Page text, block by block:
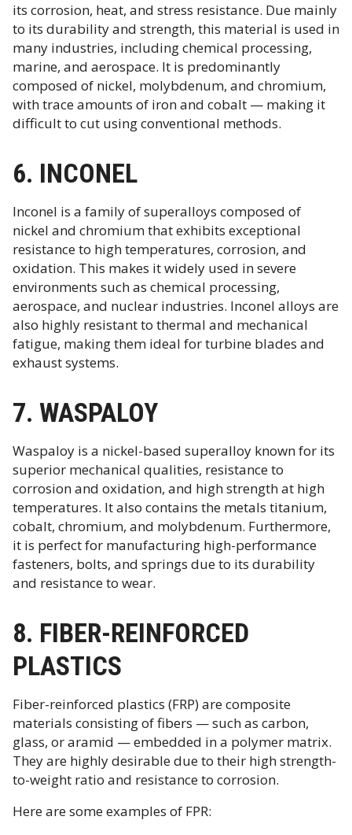
its corrosion, heat, and stress resistance. Due mainly
to its durability and strength, this material is used in
many industries, including chemical processing,
marine, and aerospace. It is predominantly
composed of nickel, molybdenum, and chromium,
with trace amounts of iron and cobalt — making it
difficult to cut using conventional methods.
6. INCONEL
Inconel is a family of superalloys composed of
nickel and chromium that exhibits exceptional
resistance to high temperatures, corrosion, and
oxidation. This makes it widely used in severe
environments such as chemical processing,
aerospace, and nuclear industries. Inconel alloys are
also highly resistant to thermal and mechanical
fatigue, making them ideal for turbine blades and
exhaust systems.
7. WASPALOY
Waspaloy is a nickel-based superalloy known for its
superior mechanical qualities, resistance to
corrosion and oxidation, and high strength at high
temperatures. It also contains the metals titanium,
cobalt, chromium, and molybdenum. Furthermore,
it is perfect for manufacturing high-performance
fasteners, bolts, and springs due to its durability
and resistance to wear.
8. FIBER-REINFORCED
PLASTICS
Fiber-reinforced plastics (FRP) are composite
materials consisting of fibers — such as carbon,
glass, or aramid — embedded in a polymer matrix.
They are highly desirable due to their high strength-
to-weight ratio and resistance to corrosion.
Here are some examples of FPR: